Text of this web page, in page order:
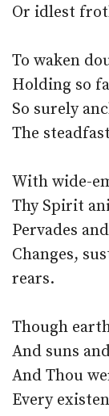
Or idlest
To waken
Holding so
So surely
The
With wide-
Thy Spirit
Pervades
Changes,
rears.
Though
And suns
And Thou
Every